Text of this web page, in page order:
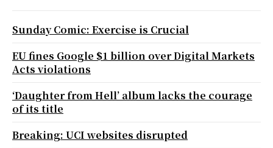
Sunday Comic: Exercise is Crucial
EU fines Google $1 billion over Digital Markets
Acts violations
‘Daughter from Hell’ album lacks the courage
of its title
Breaking: UCI websites disrupted